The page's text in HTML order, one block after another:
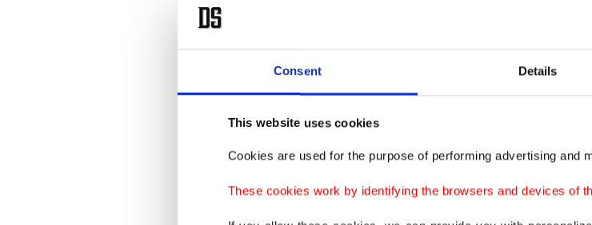
Consent Details
This website uses cookies
Cookies are used for the purpose of performing advertising and
These cookies work by identifying the browsers and devices of
Once fully operational, the Akkuyu plant
electricity needs and prevent the annual
authorities.
rapidly. The remaining three reactors are